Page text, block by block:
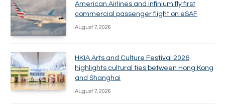
American Airlines and Infinium fly first
commercial passenger flight on eSAF
August 7, 2026
HKIA Arts and Culture Festival 2026
highlights cultural ties between Hong Kong
and Shanghai
August 7, 2026